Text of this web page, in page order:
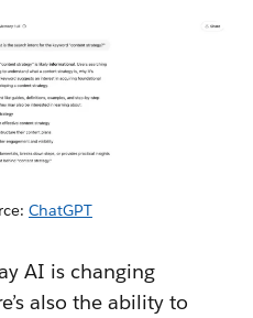
ChatGPT
AI is changing
also the ability to